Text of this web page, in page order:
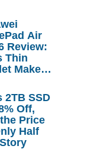
Air
Review:
Thin
Makes
2TB SSD
Off,
Price
Half